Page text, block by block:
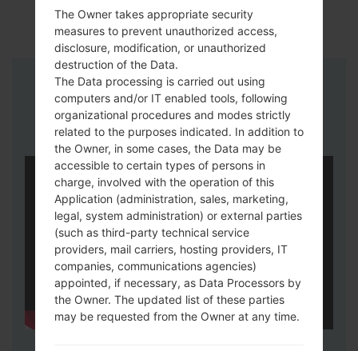
Instructions
The Owner takes appropriate security
measures to prevent unauthorized access,
disclosure, modification, or unauthorized
destruction of the Data.
The Data processing is carried out using
computers and/or IT enabled tools, following
organizational procedures and modes strictly
related to the purposes indicated. In addition to
the Owner, in some cases, the Data may be
accessible to certain types of persons in
charge, involved with the operation of this
Application (administration, sales, marketing,
legal, system administration) or external parties
(such as third-party technical service
providers, mail carriers, hosting providers, IT
companies, communications agencies)
appointed, if necessary, as Data Processors by
the Owner. The updated list of these parties
may be requested from the Owner at any time.